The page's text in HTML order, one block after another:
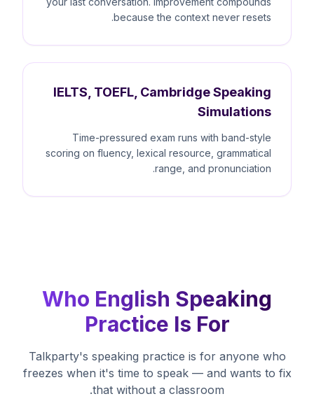
because the context never resets.
IELTS, TOEFL, Cambridge Speaking
Simulations
Time-pressured exam runs with band-style
scoring on fluency, lexical resource, grammatical
range, and pronunciation.
Who English Speaking
Practice Is For
Talkparty's speaking practice is for anyone who
freezes when it's time to speak — and wants to fix
that without a classroom.